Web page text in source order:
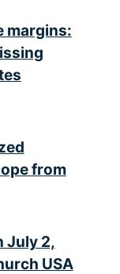
margins:
from
July 2,
USA